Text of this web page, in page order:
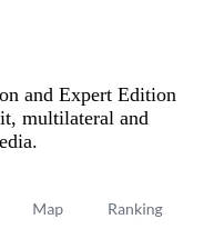
and Expert Edition
multilateral and